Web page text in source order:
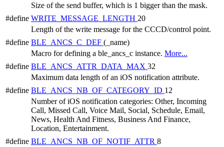
Size of the send buffer, which is 1 bigger than the mask.
#define WRITE_MESSAGE_LENGTH 20
Length of the write message for the CCCD/control point.
#define BLE_ANCS_C_DEF (_name)
Macro for defining a ble_ancs_c instance. More...
#define BLE_ANCS_ATTR_DATA_MAX 32
Maximum data length of an iOS notification attribute.
#define BLE_ANCS_NB_OF_CATEGORY_ID 12
Number of iOS notification categories: Other, Incoming
Call, Missed Call, Voice Mail, Social, Schedule, Email,
News, Health And Fitness, Business And Finance,
Location, Entertainment.
#define BLE_ANCS_NB_OF_NOTIF_ATTR 8